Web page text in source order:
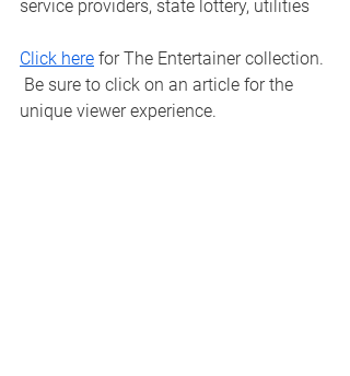
service providers, state lottery, utilities
Click here for The Entertainer collection.
Be sure to click on an article for the
unique viewer experience.